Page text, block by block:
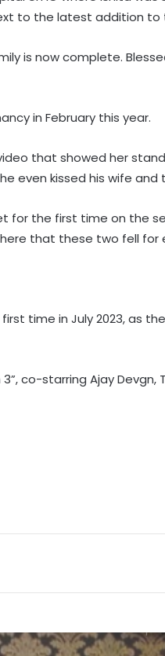
to the latest addition to
is now complete.
in February this year.
that showed her
even kissed his wife and
for the first time on the
that these two fell for
time in July 2023, as
co-starring Ajay Devgn,
Rio Raj's
The
Emraan
Pathak
Sunny